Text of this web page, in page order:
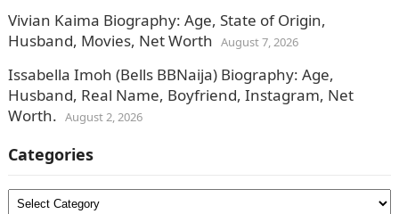
Vivian Kaima Biography: Age, State of Origin,
Husband, Movies, Net Worth August 7, 2026
Issabella Imoh (Bells BBNaija) Biography: Age,
Husband, Real Name, Boyfriend, Instagram, Net
Worth. August 2, 2026
Categories
Categories